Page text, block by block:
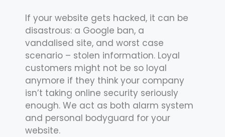
If your website gets hacked, it can be
disastrous: a Google ban, a
vandalised site, and worst case
scenario – stolen information. Loyal
customers might not be so loyal
anymore if they think your company
isn’t taking online security seriously
enough. We act as both alarm system
and personal bodyguard for your
website.